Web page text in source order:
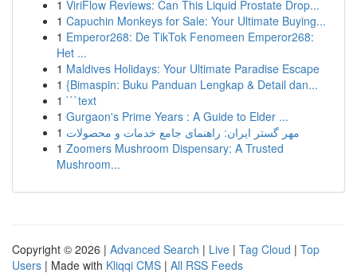
1 ViriFlow Reviews: Can This Liquid Prostate Drop...
1 Capuchin Monkeys for Sale: Your Ultimate Buying...
1 Emperor268: De TikTok Fenomeen Emperor268:
Het ...
1 Maldives Holidays: Your Ultimate Paradise Escape
1 {Bimaspin: Buku Panduan Lengkap & Detail dan...
1 ```text
1 Gurgaon's Prime Years : A Guide to Elder ...
1 مهر گستر ایران: راهنمای جامع خدمات و محصولات
1 Zoomers Mushroom Dispensary: A Trusted
Mushroom...
Copyright © 2026 | Advanced Search | Live | Tag Cloud | Top
Users | Made with Kliqqi CMS | All RSS Feeds